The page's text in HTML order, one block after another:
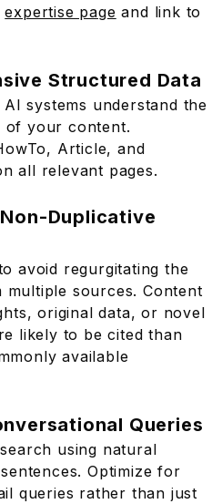
expertise page and link to
Structured Data
systems understand the
of your content.
Article, and
all relevant pages.
Duplicative
avoid regurgitating the
sources. Content
original data, or novel
likely to be cited than
available
Queries
using natural
Optimize for
queries rather than just